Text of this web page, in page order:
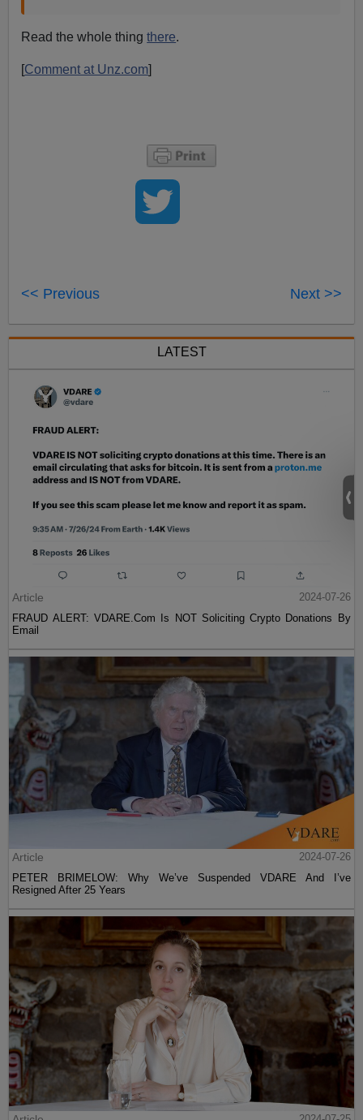
Read the whole thingthere.
[Comment at Unz.com]
<< Previous Next >>
LATEST
Article
2024-07-26
FRAUD ALERT: VDARE.Com Is NOT Soliciting Crypto Donations By
Email
Article
2024-07-26
PETER BRIMELOW: Why We’ve Suspended VDARE And I’ve
Resigned After 25 Years